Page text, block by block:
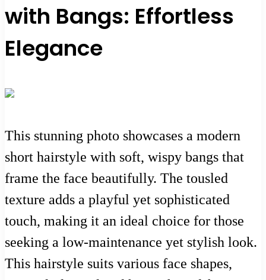
with Bangs: Effortless
Elegance
This stunning photo showcases a modern
short hairstyle with soft, wispy bangs that
frame the face beautifully. The tousled
texture adds a playful yet sophisticated
touch, making it an ideal choice for those
seeking a low-maintenance yet stylish look.
This hairstyle suits various face shapes,